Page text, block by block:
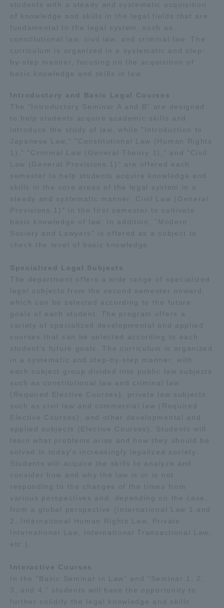
students with a steady and systematic acquisition
of knowledge and skills in the legal fields that are
fundamental to the legal system, such as
constitutional law, civil law, and criminal law. The
curriculum is organized in a systematic and step-
by-step manner, focusing on the acquisition of
basic knowledge and skills in law.
Introductory and Basic Legal Courses
The "Introductory Seminar A and B" are designed
to help students acquire academic skills and
introduce the study of law, while "Introduction to
Japanese Law," "Constitutional Law (Human Rights
1)," "Criminal Law (General Theory 1)," and "Civil
Law (General Provisions 1)" are offered each
semester to help students acquire knowledge and
skills in the core areas of the legal system in a
steady and systematic manner. Civil Law (General
Provisions 1)" in the first semester to cultivate
basic knowledge of law. In addition, "Modern
Society and Lawyers" is offered as a subject to
check the level of basic knowledge.
Specialized Legal Subjects
The department offers a wide range of specialized
legal subjects from the second semester onward,
which can be selected according to the future
goals of each student. The program offers a
variety of specialized developmental and applied
courses that can be selected according to each
student's future goals. The curriculum is organized
in a systematic and step-by-step manner, with
each subject group divided into public law subjects
such as constitutional law and criminal law
(Required Elective Courses), private law subjects
such as civil law and commercial law (Required
Elective Courses), and other developmental and
applied subjects (Elective Courses). Students will
learn what problems arise and how they should be
solved in today's increasingly legalized society.
Students will acquire the skills to analyze and
consider how and why the law is or is not
responding to the changes of the times from
various perspectives and, depending on the case,
from a global perspective (International Law 1 and
2, International Human Rights Law, Private
International Law, International Transactional Law,
etc.).
Interactive Courses
In the "Basic Seminar in Law" and "Seminar 1, 2,
3, and 4," students will have the opportunity to
further solidify the legal knowledge and skills
Brochure Request Contact Us
Portal for Current Students
and parents/guardians (TIPS)
Tokai University
Information for Faculty
中文